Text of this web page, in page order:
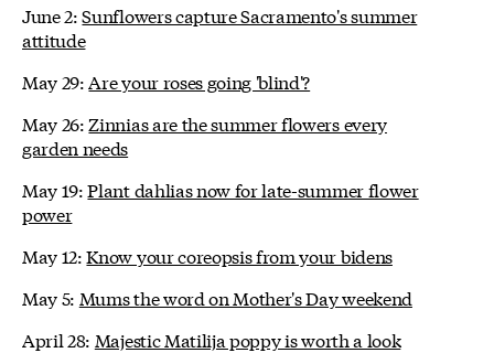
June 2:Sunflowers capture Sacramento's summer
attitude
May 29: Are your roses going 'blind'?
May 26: Zinnias are the summer flowers every
garden needs
May 19:Plant dahlias now for late-summer flower
power
May 12:Know your coreopsis from your bidens
May 5: Mums the word on Mother's Day weekend
April 28: Majestic Matilija poppy is worth a look